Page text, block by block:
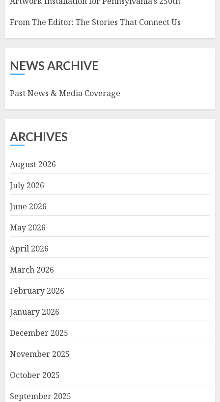
From The Editor: The Stories That Connect Us
NEWS ARCHIVE
Past News & Media Coverage
ARCHIVES
August 2026
July 2026
June 2026
May 2026
April 2026
March 2026
February 2026
January 2026
December 2025
November 2025
October 2025
September 2025